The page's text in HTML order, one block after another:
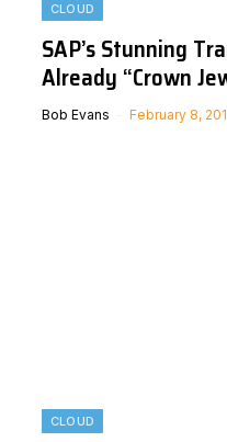
CLOUD
SAP’s Stunning
Already “Crown
Bob Evans February 8,
CLOUD